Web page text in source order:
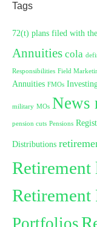
Tags
72(t) plans filed with
Annuities cola
Responsibilities Field
Annuities FMOs
military MOs News
pension cuts Pensions
Distributions
Retirement